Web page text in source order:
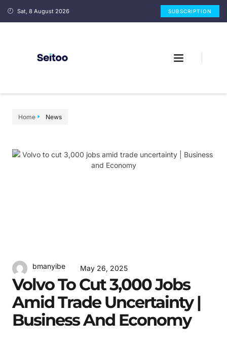
Sat, 8 August 2026 SUBSCRIPTION
Home News
bmanyibe May 26, 2025
Volvo To Cut 3,000 Jobs
Amid Trade Uncertainty |
Business And Economy